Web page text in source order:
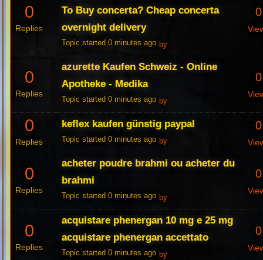
0
Replies
To Buy concerta? Cheap concerta
overnight delivery
Topic started 0 minutes ago by
0
0
Replies
azurette Kaufen Schweiz - Online
Apotheke - Medika
Topic started 0 minutes ago by
0
0
Replies
keflex kaufen günstig paypal
Topic started 0 minutes ago by
0
0
Replies
acheter poudre brahmi ou acheter du
brahmi
Topic started 0 minutes ago by
0
0
Replies
acquistare phenergan 10 mg e 25 mg
acquistare phenergan accettato
Topic started 0 minutes ago by
0